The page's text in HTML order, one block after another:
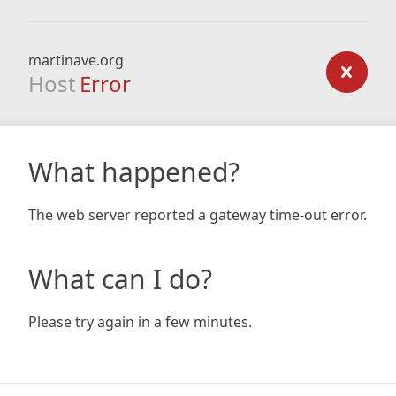
martinave.org
Host Error
What happened?
The web server reported a gateway time-out error.
What can I do?
Please try again in a few minutes.